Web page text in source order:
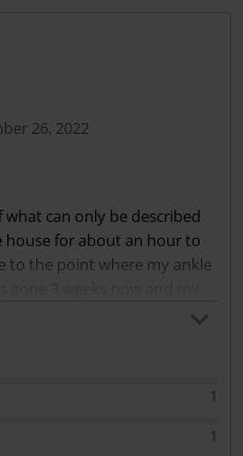
26, 2022
what can only be described
house for about an hour to
to the point where my ankle
1
1